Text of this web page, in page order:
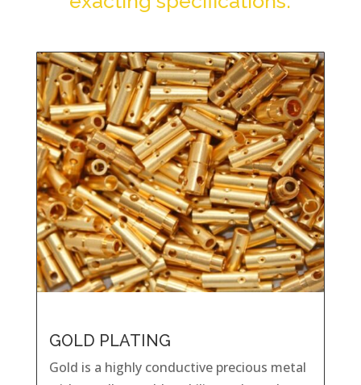
GOLD PLATING
Gold is a highly conductive precious metal